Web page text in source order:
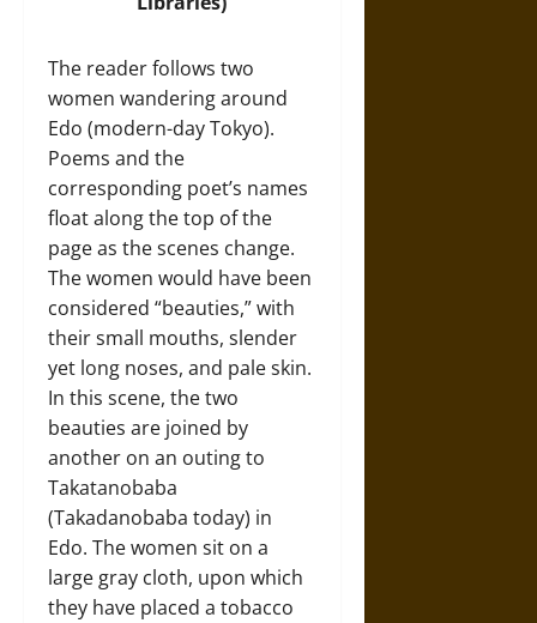
The reader follows two
women wandering around
Edo (modern-day Tokyo).
Poems and the
corresponding poet’s names
float along the top of the
page as the scenes change.
The women would have been
considered “beauties,” with
their small mouths, slender
yet long noses, and pale skin.
In this scene, the two
beauties are joined by
another on an outing to
Takatanobaba
(Takadanobaba today) in
Edo. The women sit on a
large gray cloth, upon which
they have placed a tobacco